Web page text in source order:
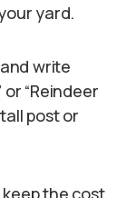
yard.
write
or “Reindeer
post or
the cost